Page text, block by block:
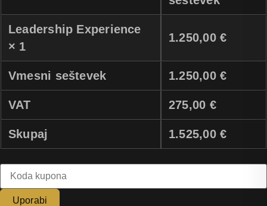
Leadership Experience
× 1
1.250,00 €
Vmesni seštevek 1.250,00 €
VAT 275,00 €
Skupaj 1.525,00 €
Uporabi